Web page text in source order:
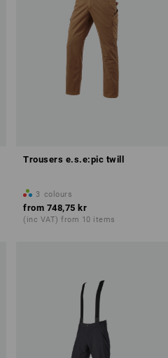
Trousers e.s.e:pic twill
3 colours
from 748,75 kr
(inc VAT) from 10 items